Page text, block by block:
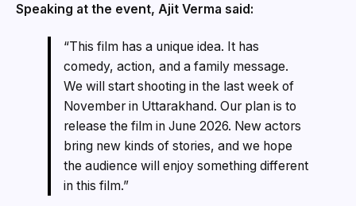
Speaking at the event, Ajit Verma said:
“This film has a unique idea. It has
comedy, action, and a family message.
We will start shooting in the last week of
November in Uttarakhand. Our plan is to
release the film in June 2026. New actors
bring new kinds of stories, and we hope
the audience will enjoy something different
in this film.”